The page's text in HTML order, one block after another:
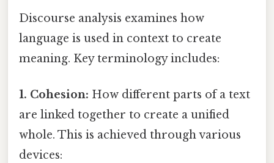
Discourse analysis examines how
language is used in context to create
meaning. Key terminology includes:
1. Cohesion: How different parts of a text
are linked together to create a unified
whole. This is achieved through various
devices: